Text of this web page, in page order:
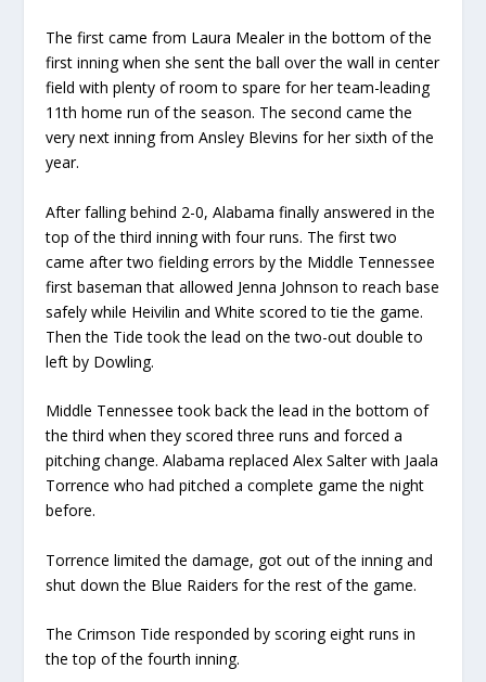
The first came from Laura Mealer in the bottom of the
first inning when she sent the ball over the wall in center
field with plenty of room to spare for her team-leading
11th home run of the season. The second came the
very next inning from Ansley Blevins for her sixth of the
year.
After falling behind 2-0, Alabama finally answered in the
top of the third inning with four runs. The first two
came after two fielding errors by the Middle Tennessee
first baseman that allowed Jenna Johnson to reach base
safely while Heivilin and White scored to tie the game.
Then the Tide took the lead on the two-out double to
left by Dowling.
Middle Tennessee took back the lead in the bottom of
the third when they scored three runs and forced a
pitching change. Alabama replaced Alex Salter with Jaala
Torrence who had pitched a complete game the night
before.
Torrence limited the damage, got out of the inning and
shut down the Blue Raiders for the rest of the game.
The Crimson Tide responded by scoring eight runs in
the top of the fourth inning.